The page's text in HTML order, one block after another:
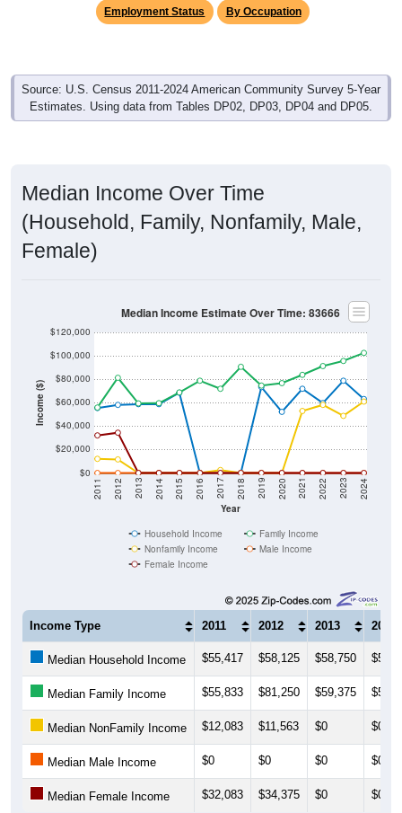
Employment Status By Occupation
Source: U.S. Census 2011-2024 American Community Survey 5-Year
Estimates. Using data from Tables DP02, DP03, DP04 and DP05.
Median Income Over Time
(Household, Family, Nonfamily, Male,
Female)
Income ($)
$0
$20,000
$40,000
$60,000
$80,000
$100,000
$120,000
Year
2011 2012 2013 2014 2015 2016 2017 2018 2019 2020 2021 2022 2023 2024
Median Income Estimate Over Time: 83666
Household Income
Family Income
Nonfamily Income
Male Income
Female Income
Income Type 2011 2012 2013 2014
Median Household Income $55,417 $58,125 $58,750
Median Family Income $55,833 $81,250 $59,375
Median NonFamily Income $12,083 $11,563 $0 $0
Median Male Income $0 $0 $0 $0
Median Female Income $32,083 $34,375 $0 $0